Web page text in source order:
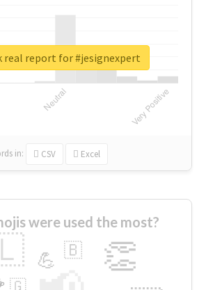
in: CSV Excel
real report for #jesignexpert
were used the most?
👏
💪 🇧
🇬